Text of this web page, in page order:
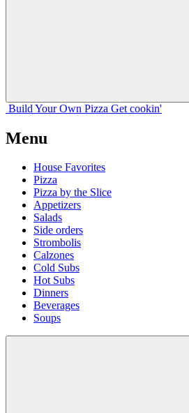
Build Your Own Pizza Get cookin'
Menu
House Favorites
Pizza
Pizza by the Slice
Appetizers
Salads
Side orders
Strombolis
Calzones
Cold Subs
Hot Subs
Dinners
Beverages
Soups